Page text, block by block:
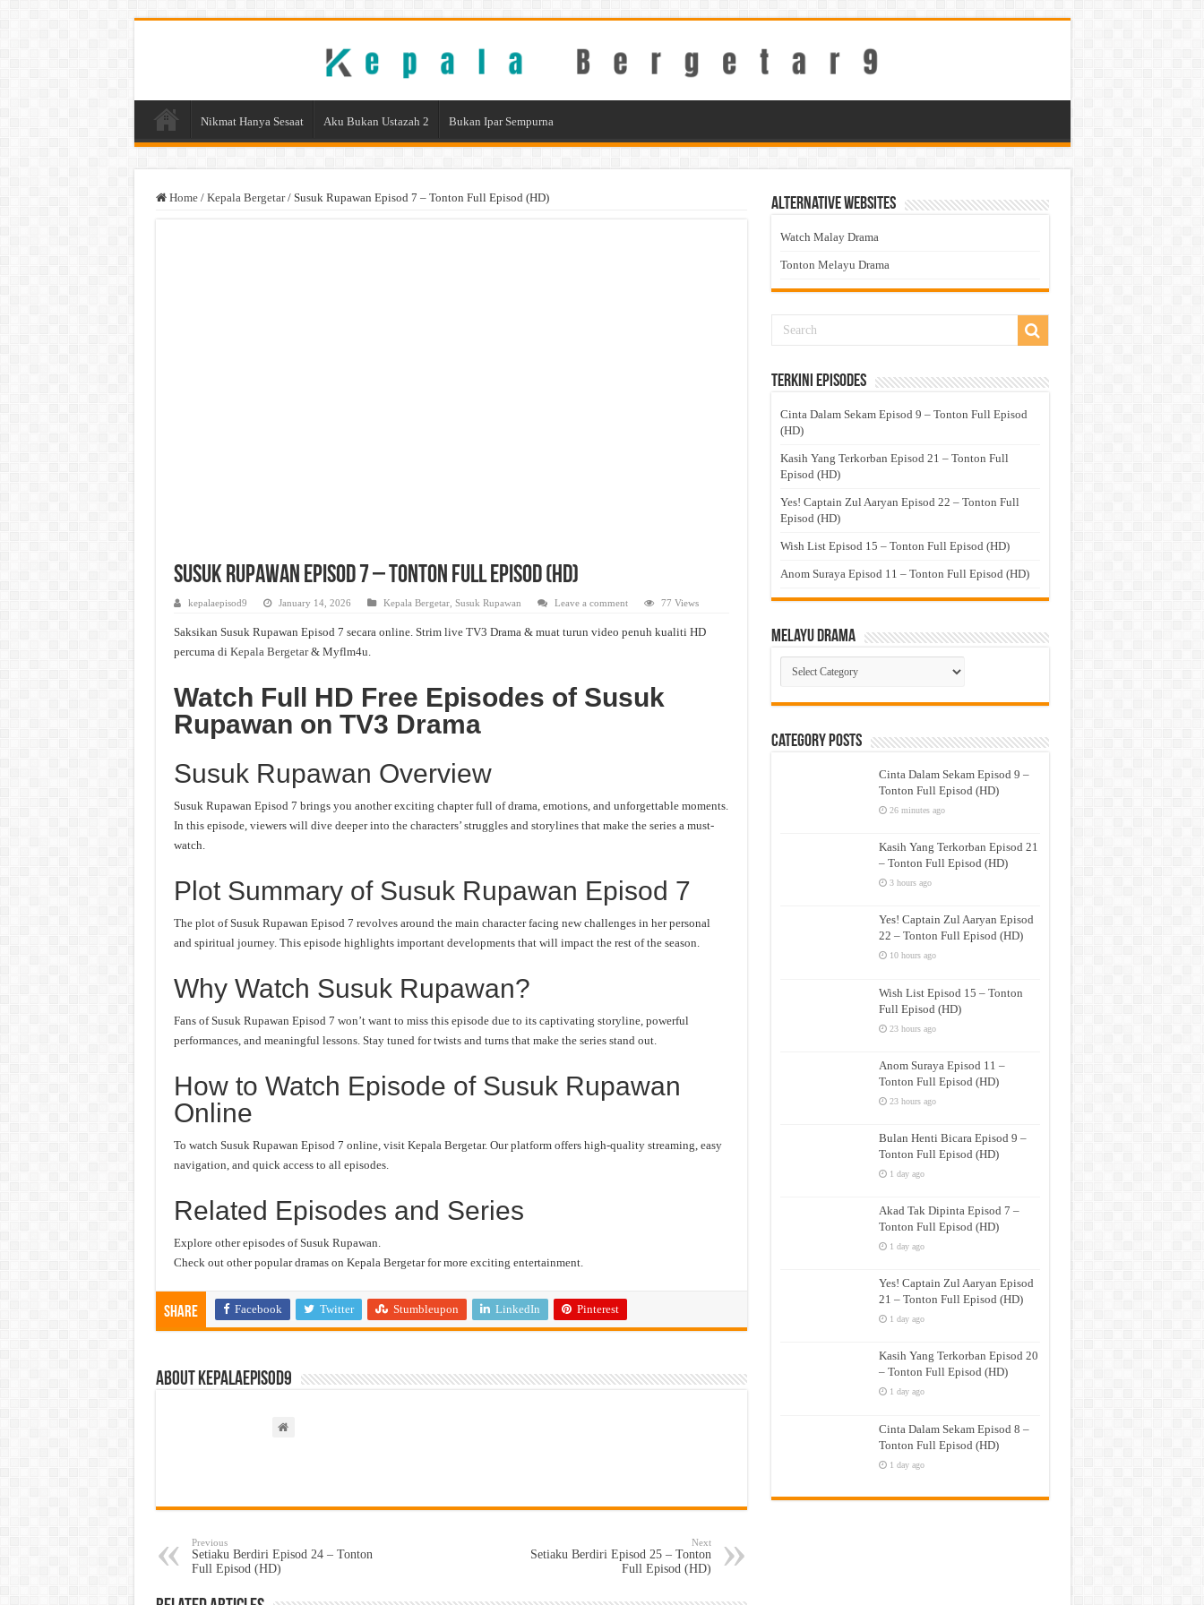
Nikmat Hanya Sesaat Aku Bukan Ustazah 2 Bukan Ipar Sempurna
Home / Kepala Bergetar / Susuk Rupawan Episod 7 – Tonton Full Episod (HD)
Susuk Rupawan Episod 7 – Tonton Full Episod (HD)
kepalaepisod9 January 14, 2026 Kepala Bergetar, Susuk Rupawan Leave a comment 77 Views
Saksikan Susuk Rupawan Episod 7 secara online. Strim live TV3 Drama & muat turun video penuh kualiti HD
percuma di Kepala Bergetar& Myflm4u.
Watch Full HD Free Episodes of Susuk
Rupawan on TV3 Drama
Susuk Rupawan Overview
Susuk Rupawan Episod 7 brings you another exciting chapter full of drama, emotions, and unforgettable moments.
In this episode, viewers will dive deeper into the characters’ struggles and storylines that make the series a must-
watch.
Plot Summary of Susuk Rupawan Episod 7
The plot of Susuk Rupawan Episod 7 revolves around the main character facing new challenges in her personal
and spiritual journey. This episode highlights important developments that will impact the rest of the season.
Why Watch Susuk Rupawan?
Fans of Susuk Rupawan Episod 7 won’t want to miss this episode due to its captivating storyline, powerful
performances, and meaningful lessons. Stay tuned for twists and turns that make the series stand out.
How to Watch Episode of Susuk Rupawan
Online
To watch Susuk Rupawan Episod 7 online, visit Kepala Bergetar. Our platform offers high-quality streaming, easy
navigation, and quick access to all episodes.
Related Episodes and Series
Explore other episodes of Susuk Rupawan.
Check out other popular dramas on Kepala Bergetar for more exciting entertainment.
Share Facebook Twitter Stumbleupon LinkedIn Pinterest
About kepalaepisod9
Previous
Setiaku Berdiri Episod 24 – Tonton
Full Episod (HD)
Next
Setiaku Berdiri Episod 25 – Tonton
Full Episod (HD)
Alternative Websites
Watch Malay Drama
Tonton Melayu Drama
Terkini Episodes
Cinta Dalam Sekam Episod 9 – Tonton Full Episod
(HD)
Kasih Yang Terkorban Episod 21 – Tonton Full
Episod (HD)
Yes! Captain Zul Aaryan Episod 22 – Tonton Full
Episod (HD)
Wish List Episod 15 – Tonton Full Episod (HD)
Anom Suraya Episod 11 – Tonton Full Episod (HD)
Melayu Drama
Melayu
Drama
Category Posts
Cinta Dalam Sekam Episod 9 –
Tonton Full Episod (HD)
26 minutes ago
Kasih Yang Terkorban Episod 21
– Tonton Full Episod (HD)
3 hours ago
Yes! Captain Zul Aaryan Episod
22 – Tonton Full Episod (HD)
10 hours ago
Wish List Episod 15 – Tonton
Full Episod (HD)
23 hours ago
Anom Suraya Episod 11 –
Tonton Full Episod (HD)
23 hours ago
Bulan Henti Bicara Episod 9 –
Tonton Full Episod (HD)
1 day ago
Akad Tak Dipinta Episod 7 –
Tonton Full Episod (HD)
1 day ago
Yes! Captain Zul Aaryan Episod
21 – Tonton Full Episod (HD)
1 day ago
Kasih Yang Terkorban Episod 20
– Tonton Full Episod (HD)
1 day ago
Cinta Dalam Sekam Episod 8 –
Tonton Full Episod (HD)
1 day ago